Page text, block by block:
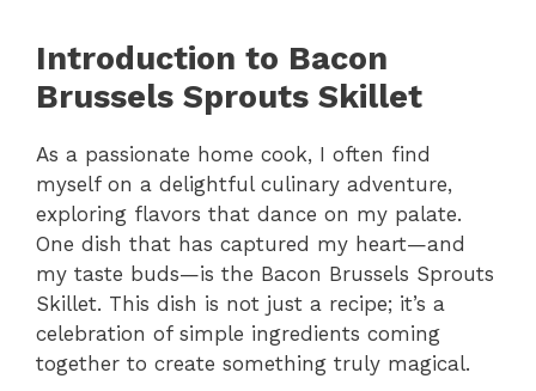
Introduction to Bacon
Brussels Sprouts Skillet
As a passionate home cook, I often find
myself on a delightful culinary adventure,
exploring flavors that dance on my palate.
One dish that has captured my heart—and
my taste buds—is the Bacon Brussels Sprouts
Skillet. This dish is not just a recipe; it’s a
celebration of simple ingredients coming
together to create something truly magical.